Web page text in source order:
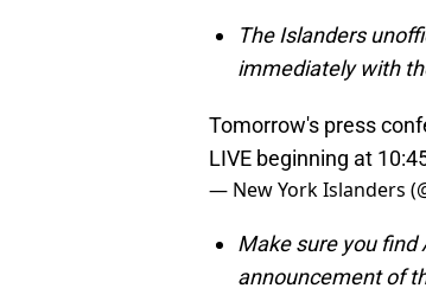
The Islanders
immediately with
Tomorrow's press
LIVE beginning at
— New York Islanders
Make sure you find
announcement of